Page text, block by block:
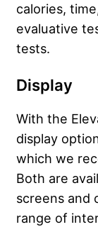
calories,
evaluative
tests.
Display
With the
display
which we
Both are
screens and
range of